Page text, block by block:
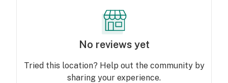
No reviews yet
Tried this location? Help out the community by
sharing your experience.